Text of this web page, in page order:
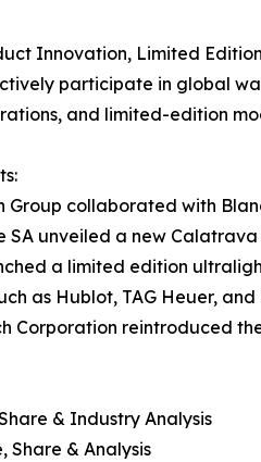
Innovation, Limited
participate in global
and limited-edition
Group collaborated with
SA unveiled a new
a limited edition
as Hublot, TAG Heuer,
Corporation reintroduced
& Industry Analysis
Share & Analysis